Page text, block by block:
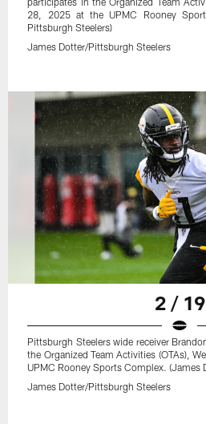
28, 2025 at the UPMC Rooney
Pittsburgh Steelers)
James Dotter/Pittsburgh Steelers
2 / 19
Pittsburgh Steelers wide receiver
the Organized Team Activities (OTAs),
UPMC Rooney Sports Complex. (James
James Dotter/Pittsburgh Steelers